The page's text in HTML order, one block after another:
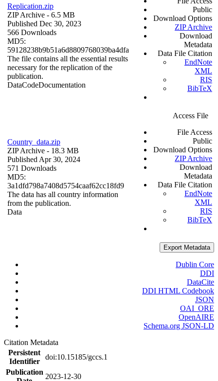
Replication.zip
ZIP Archive - 6.5 MB
Published Dec 30, 2023
566 Downloads
MD5:
59128238b9b51a6d8809768039ba4dfa
The file contains all the essential results
necessary for the replication of the
publication.
DataCodeDocumentation
Public
Download Options
ZIP Archive
Download
Metadata
Data File Citation
EndNote
XML
RIS
BibTeX
Country_data.zip
ZIP Archive - 18.3 MB
Published Apr 30, 2024
571 Downloads
MD5:
3a1dfd798a7408d5754caaf62cc18fd9
The data has all country information
from the publication.
Data
Access File
File Access
Public
Download Options
ZIP Archive
Download
Metadata
Data File Citation
EndNote
XML
RIS
BibTeX
Export Metadata
Dublin Core
DDI
DataCite
DDI HTML Codebook
JSON
OAI_ORE
OpenAIRE
Schema.org JSON-LD
Citation Metadata
Persistent
Identifier
doi:10.15185/gccs.1
Publication
2023-12-30